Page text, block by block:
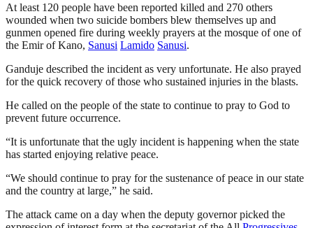
At least 120 people have been reported killed and 270 others
wounded when two suicide bombers blew themselves up and
gunmen opened fire during weekly prayers at the mosque of one of
the Emir of Kano, Sanusi Lamido Sanusi.
Ganduje described the incident as very unfortunate. He also prayed
for the quick recovery of those who sustained injuries in the blasts.
He called on the people of the state to continue to pray to God to
prevent future occurrence.
“It is unfortunate that the ugly incident is happening when the state
has started enjoying relative peace.
“We should continue to pray for the sustenance of peace in our state
and the country at large,” he said.
The attack came on a day when the deputy governor picked the